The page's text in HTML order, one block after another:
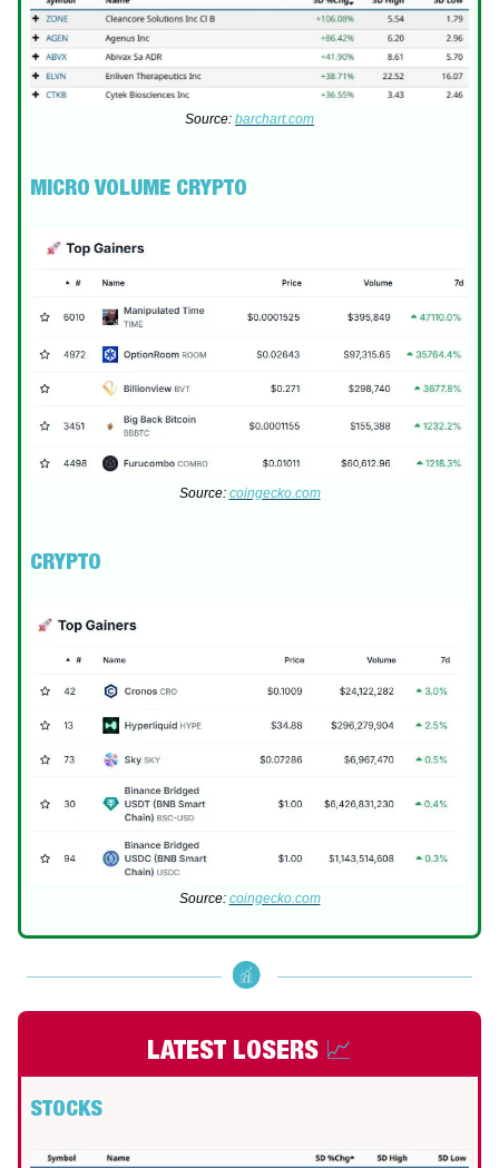
Source: barchart.com
MICRO VOLUME CRYPTO
Source: coingecko.com
CRYPTO
Source: coingecko.com
LATEST LOSERS 📈
STOCKS